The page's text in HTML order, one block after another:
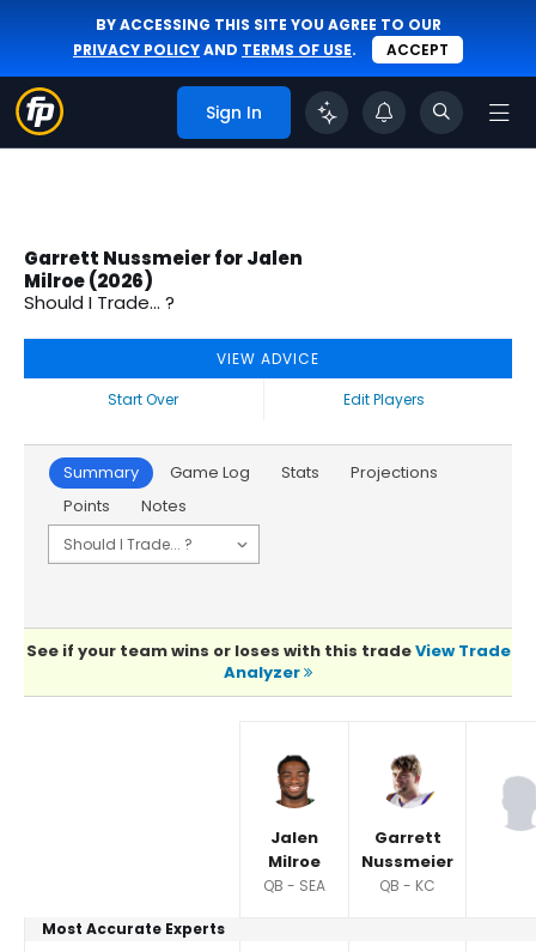
BY ACCESSING THIS SITE YOU AGREE TO OUR
PRIVACY POLICYAND TERMS OF USE. ACCEPT
Sign In
Garrett Nussmeier for Jalen
Milroe (2026)
Should I Trade... ?
VIEW ADVICE
Start Over
Edit Players
Summary Game Log Stats
Projections
Points
Notes
See if your team wins or loses with this tradeView Trade
Analyzer
Jalen
Milroe
QB - SEA
Garrett
Nussmeier
QB - KC
Most Accurate Experts